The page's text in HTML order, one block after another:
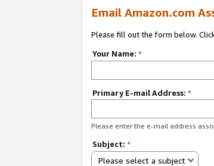
Email Amazon.com
Please fill out the form below.
Your Name: *
Primary E-mail Address: *
Please enter the e-mail address
Subject: *
Please select a subject